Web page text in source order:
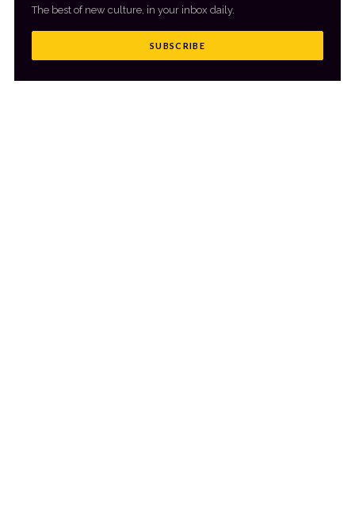
The best of new culture, in your inbox daily.
SUBSCRIBE